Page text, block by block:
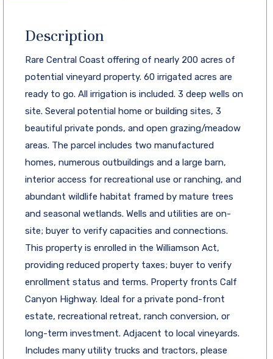
Description
Rare Central Coast offering of nearly 200 acres of
potential vineyard property. 60 irrigated acres are
ready to go. All irrigation is included. 3 deep wells on
site. Several potential home or building sites, 3
beautiful private ponds, and open grazing/meadow
areas. The parcel includes two manufactured
homes, numerous outbuildings and a large barn,
interior access for recreational use or ranching, and
abundant wildlife habitat framed by mature trees
and seasonal wetlands. Wells and utilities are on-
site; buyer to verify capacities and connections.
This property is enrolled in the Williamson Act,
providing reduced property taxes; buyer to verify
enrollment status and terms. Property fronts Calf
Canyon Highway. Ideal for a private pond-front
estate, recreational retreat, ranch conversion, or
long-term investment. Adjacent to local vineyards.
Includes many utility trucks and tractors, please